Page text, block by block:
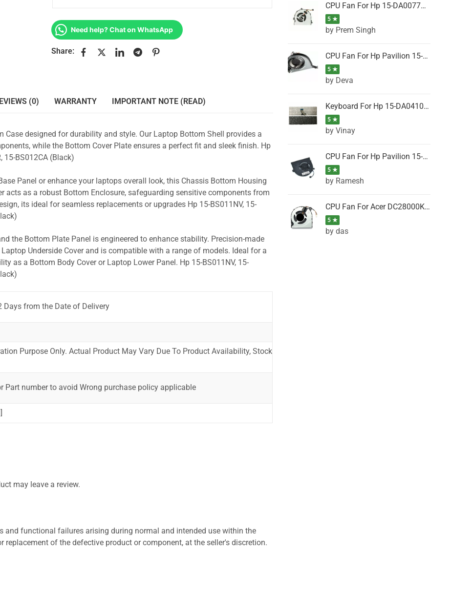
Need help? Chat on WhatsApp
Share:
(0) WARRANTY IMPORTANT NOTE (READ)
designed for durability and style. Our Laptop Bottom Shell provides a
while the Bottom Cover Plate ensures a perfect fit and sleek finish. Hp
15-BS012CA (Black)
Panel or enhance your laptops overall look, this Chassis Bottom Housing
acts as a robust Bottom Enclosure, safeguarding sensitive components from
its ideal for seamless replacements or upgrades Hp 15-BS011NV, 15-
the Bottom Plate Panel is engineered to enhance stability. Precision-made
Underside Cover and is compatible with a range of models. Ideal for a
as a Bottom Body Cover or Laptop Lower Panel. Hp 15-BS011NV, 15-
Days from the Date of Delivery
Purpose Only. Actual Product May Vary Due To Product Availability, Stock
Part number to avoid Wrong purchase policy applicable
may leave a review.
functional failures arising during normal and intended use within the
replacement of the defective product or component, at the seller's discretion.
CPU Fan For Hp 15-DA0077NT, 15-DA0077NX, 15-DA0077TU, 15-DA0077TX, 15-DA0077UR
5 ★
by Prem Singh
CPU Fan For Hp Pavilion 15-P001SH, 15-P001SR, 15-P001TX, 15-P002AU, 15-P002AX
5 ★
by Deva
Keyboard For Hp 15-DA0410TX, 15-DA0411NG, 15-DA0411TU, 15-DA0411TX, 15-DA0411UR (Black)
5 ★
by Vinay
CPU Fan For Hp Pavilion 15-CK066TX, 15-CK067TX, 15-CK068TX, 15-CK069TX, 15-CK070NZ
5 ★
by Ramesh
CPU Fan For Acer DC28000K4D0, DC28000L2D0, DC28000N5D0, DC28000NSD0
5 ★
by das